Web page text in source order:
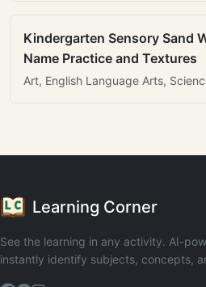
Kindergarten Sensory Sand
Name Practice and Textures
Art, English Language Arts,
Learning Corner
See the learning in any activity. AI-
instantly identify subjects, concepts,